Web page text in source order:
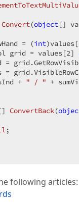
Convert(object[]
= (int)values[
grid = values[
2]
=
+ " / " +
ConvertBack(
;
following articles: